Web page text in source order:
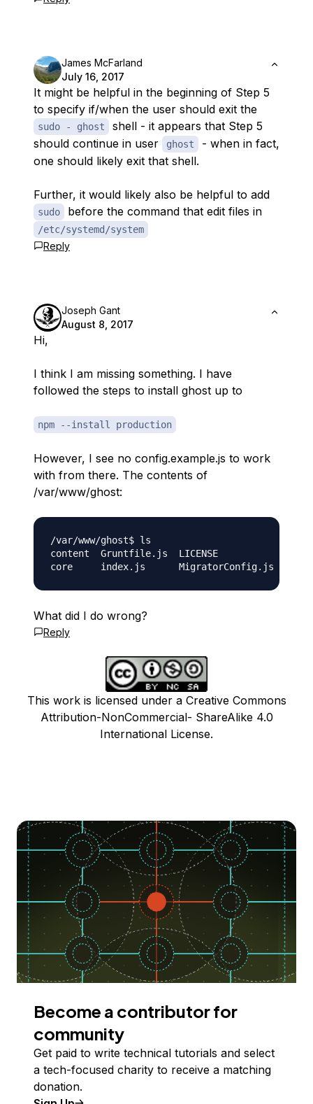
James McFarland
July 16, 2017
It might be helpful in the beginning of Step 5
to specify if/when the user should exit the
sudo - ghost
shell - it appears that Step 5
should continue in user
ghost
- when in fact,
one should likely exit that shell.
Further, it would likely also be helpful to add
sudo before the command that edit files in
/etc/systemd/system
Reply
Joseph Gant
August 8, 2017
Hi,
I think I am missing something. I have
followed the steps to install ghost up to
npm --install production
However, I see no config.example.js to work
with from there. The contents of
/var/www/ghost:
/var/www/ghost$ ls
content  Gruntfile.js  LICENSE
What did I do wrong?
Reply
This work is licensed under a Creative Commons
Attribution-NonCommercial- ShareAlike 4.0
International License.
Become a contributor for
community
Get paid to write technical tutorials and select
a tech-focused charity to receive a matching
donation.